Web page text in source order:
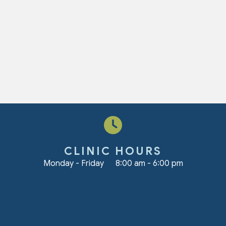
profile
CLINIC HOURS
Monday - Friday 8:00 am - 6:00 pm